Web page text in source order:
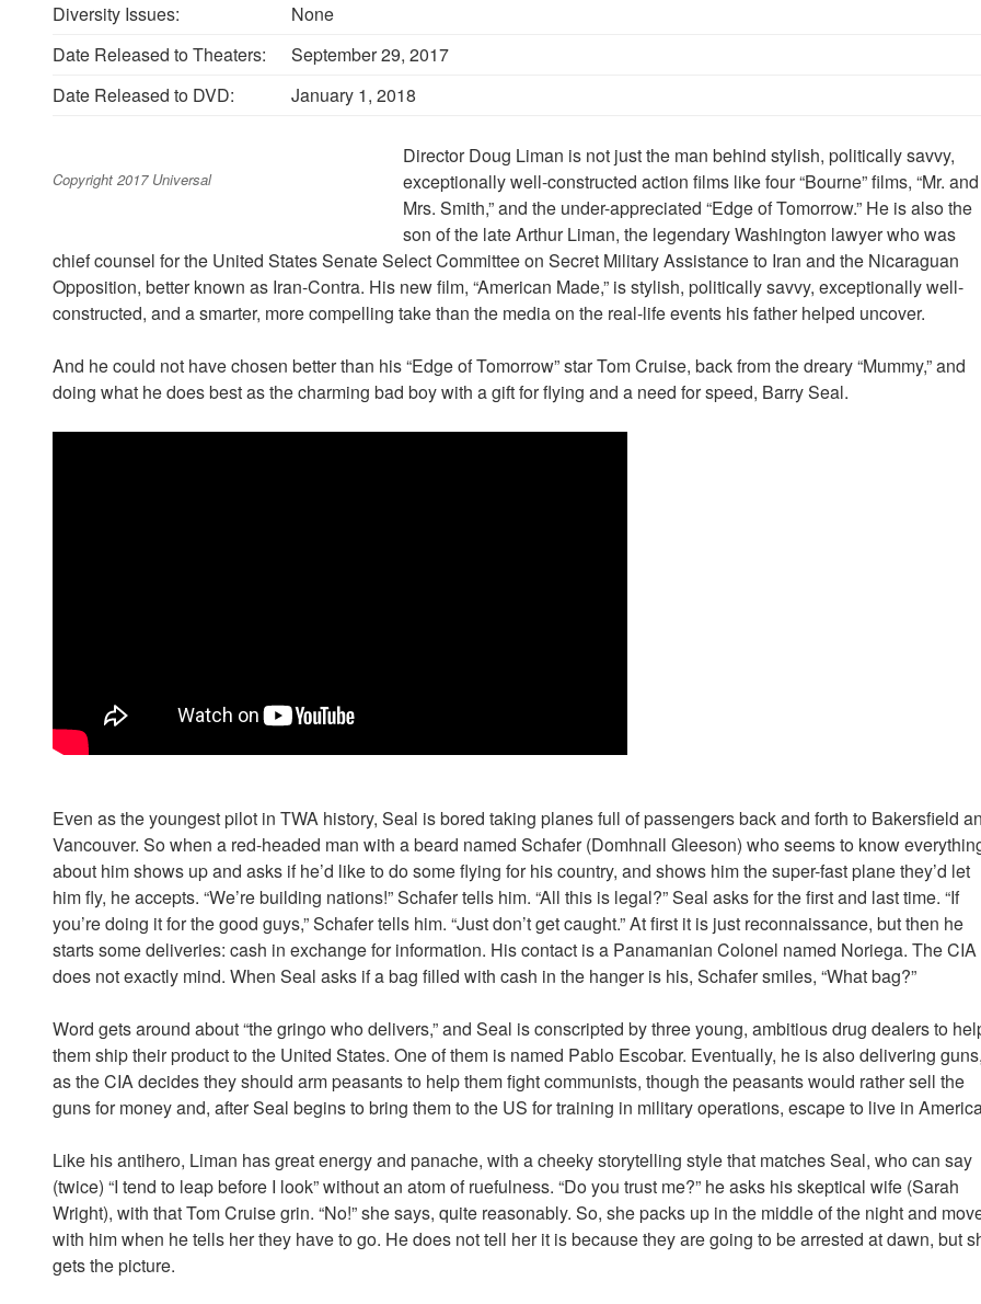
Diversity Issues:
None
Date Released to Theaters:
September 29, 2017
Date Released to DVD:
January 1, 2018
Copyright 2017 Universal
Director Doug Liman is not just the man behind stylish, politically savvy,
exceptionally well-constructed action films like four “Bourne” films, “Mr. and
Mrs. Smith,” and the under-appreciated “Edge of Tomorrow.” He is also the
son of the late Arthur Liman, the legendary Washington lawyer who was
chief counsel for the United States Senate Select Committee on Secret Military Assistance to Iran and the Nicaraguan
Opposition, better known as Iran-Contra. His new film, “American Made,” is stylish, politically savvy, exceptionally well-
constructed, and a smarter, more compelling take than the media on the real-life events his father helped uncover.
And he could not have chosen better than his “Edge of Tomorrow” star Tom Cruise, back from the dreary “Mummy,” and
doing what he does best as the charming bad boy with a gift for flying and a need for speed, Barry Seal.
Even as the youngest pilot in TWA history, Seal is bored taking planes full of passengers back and forth to Bakersfield
Vancouver. So when a red-headed man with a beard named Schafer (Domhnall Gleeson) who seems to know
about him shows up and asks if he’d like to do some flying for his country, and shows him the super-fast plane they’d let
him fly, he accepts. “We’re building nations!” Schafer tells him. “All this is legal?” Seal asks for the first and last time. “If
you’re doing it for the good guys,” Schafer tells him. “Just don’t get caught.” At first it is just reconnaissance, but then he
starts some deliveries: cash in exchange for information. His contact is a Panamanian Colonel named Noriega. The CIA
does not exactly mind. When Seal asks if a bag filled with cash in the hanger is his, Schafer smiles, “What bag?”
Word gets around about “the gringo who delivers,” and Seal is conscripted by three young, ambitious drug dealers to
them ship their product to the United States. One of them is named Pablo Escobar. Eventually, he is also delivering guns,
as the CIA decides they should arm peasants to help them fight communists, though the peasants would rather sell the
guns for money and, after Seal begins to bring them to the US for training in military operations, escape to live in
Like his antihero, Liman has great energy and panache, with a cheeky storytelling style that matches Seal, who can say
(twice) “I tend to leap before I look” without an atom of ruefulness. “Do you trust me?” he asks his skeptical wife (Sarah
Wright), with that Tom Cruise grin. “No!” she says, quite reasonably. So, she packs up in the middle of the night and
with him when he tells her they have to go. He does not tell her it is because they are going to be arrested at dawn, but
gets the picture.